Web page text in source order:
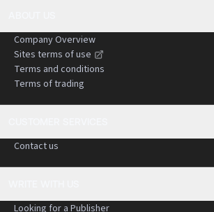
Company Overview
Sites terms of use
Terms and conditions
Terms of trading
Contact us
Looking for a Publisher